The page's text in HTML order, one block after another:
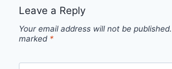
Leave a Reply
Your email address will not be published.
marked *